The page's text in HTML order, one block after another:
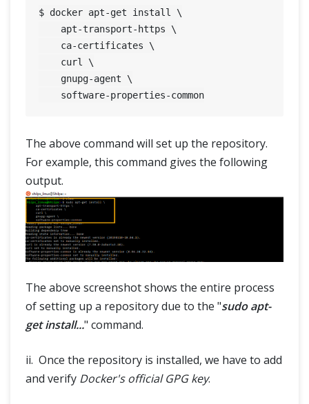
$ docker apt-get install \
    apt-transport-https \
    ca-certificates \
    curl \
    gnupg-agent \
The above command will set up the repository.
For example, this command gives the following
output.
The above screenshot shows the entire process
of setting up a repository due to the "sudo apt-
get install..." command.
ii. Once the repository is installed, we have to add
and verify Docker's official GPG key.